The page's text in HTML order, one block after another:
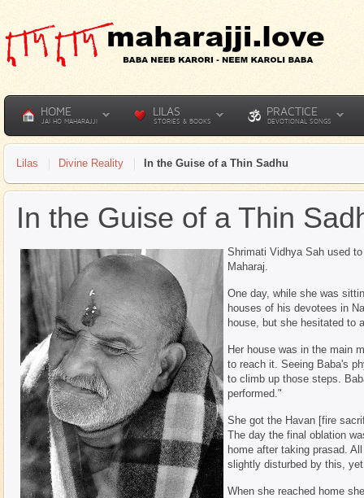
HOME
JAI HO MAHARAJJI
LILAS
STORIES & BOOKS
PRACTICE
DEVOTIONAL SONGS
Lilas Divine Reality In the Guise of a Thin Sadhu
In the Guise of a Thin
Shrimati Vidhya Sah used
Maharaj.
One day, while she was
houses of his devotees in
house, but she hesitated to
Her house was in the main
to reach it. Seeing Baba's
to climb up those steps.
performed."
She got the Havan [fire
The day the final oblation
home after taking prasad.
slightly disturbed by this,
When she reached home